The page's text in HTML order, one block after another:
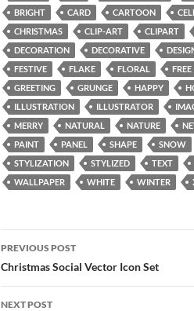
BRIGHT
CARD CARTOON
CHRISTMAS
CLIP-ART CLIPART
DECORATION
DECORATIVE
FESTIVE
FLAKE FLORAL FREE
GREETING
GRUNGE HAPPY
ILLUSTRATION
ILLUSTRATOR
MERRY
NATURAL NATURE
PAINT
PANEL SHAPE SNOW
STYLIZATION
STYLIZED TEXT
WALLPAPER
WHITE WINTER
Post
navigation
PREVIOUS POST
Christmas Social Vector Icon Set
NEXT POST